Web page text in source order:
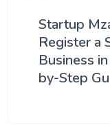
Startup
Register a
Business
by-Step